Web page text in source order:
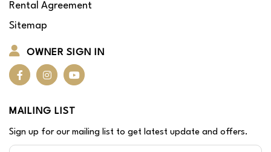
Rental Agreement
Sitemap
OWNER SIGN IN
MAILING LIST
Sign up for our mailing list to get latest update and offers.